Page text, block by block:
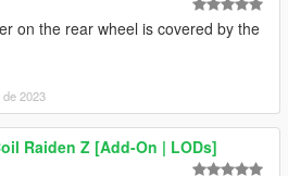
on the rear wheel is covered by the
2023
Raiden Z [Add-On | LODs]